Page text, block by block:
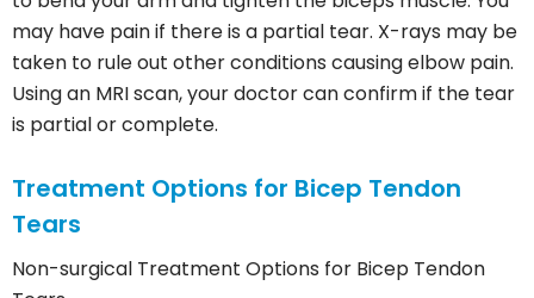
may have pain if there is a partial tear. X-rays may be
taken to rule out other conditions causing elbow pain.
Using an MRI scan, your doctor can confirm if the tear
is partial or complete.
Treatment Options for Bicep Tendon
Tears
Non-surgical Treatment Options for Bicep Tendon